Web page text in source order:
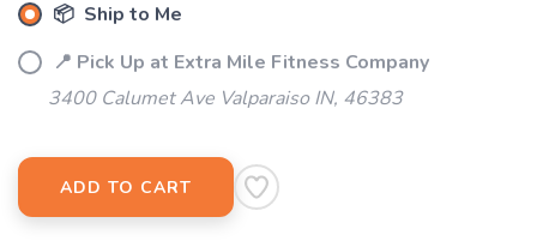
📦 Ship to Me
📍 Pick Up at Extra Mile Fitness Company
3400 Calumet Ave Valparaiso IN, 46383
ADD TO CART